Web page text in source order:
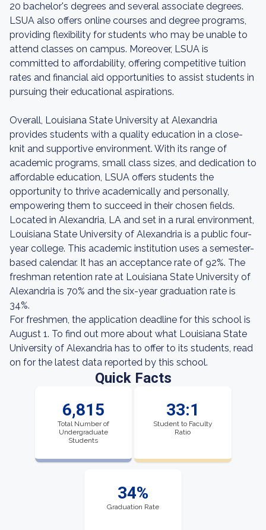
20 bachelor's degrees and several associate degrees.
LSUA also offers online courses and degree programs,
providing flexibility for students who may be unable to
attend classes on campus. Moreover, LSUA is
committed to affordability, offering competitive tuition
rates and financial aid opportunities to assist students in
pursuing their educational aspirations.
Overall, Louisiana State University at Alexandria
provides students with a quality education in a close-
knit and supportive environment. With its range of
academic programs, small class sizes, and dedication to
affordable education, LSUA offers students the
opportunity to thrive academically and personally,
empowering them to succeed in their chosen fields.
Located in Alexandria, LA and set in a rural environment,
Louisiana State University of Alexandria is a public four-
year college. This academic institution uses a semester-
based calendar. It has an acceptance rate of 92%. The
freshman retention rate at Louisiana State University of
Alexandria is 70% and the six-year graduation rate is
34%.
For freshmen, the application deadline for this school is
August 1. To find out more about what Louisiana State
University of Alexandria has to offer to its students, read
on for the latest data reported by this school.
Quick Facts
6,815
Total Number of
Undergraduate
Students
33:1
Student to Faculty
Ratio
34%
Graduation Rate